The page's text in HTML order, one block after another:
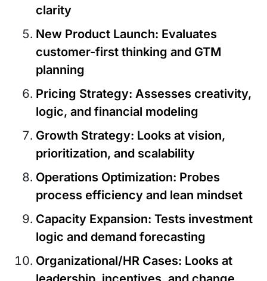
clarity
New Product Launch: Evaluates
customer-first thinking and GTM
planning
Pricing Strategy: Assesses creativity,
logic, and financial modeling
Growth Strategy: Looks at vision,
prioritization, and scalability
Operations Optimization: Probes
process efficiency and lean mindset
Capacity Expansion: Tests investment
logic and demand forecasting
Organizational/HR Cases: Looks at